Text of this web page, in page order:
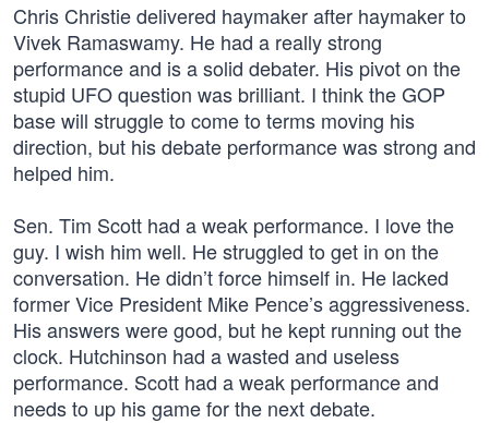
Chris Christie delivered haymaker after haymaker to
Vivek Ramaswamy. He had a really strong
performance and is a solid debater. His pivot on the
stupid UFO question was brilliant. I think the GOP
base will struggle to come to terms moving his
direction, but his debate performance was strong and
helped him.
Sen. Tim Scott had a weak performance. I love the
guy. I wish him well. He struggled to get in on the
conversation. He didn’t force himself in. He lacked
former Vice President Mike Pence’s aggressiveness.
His answers were good, but he kept running out the
clock. Hutchinson had a wasted and useless
performance. Scott had a weak performance and
needs to up his game for the next debate.